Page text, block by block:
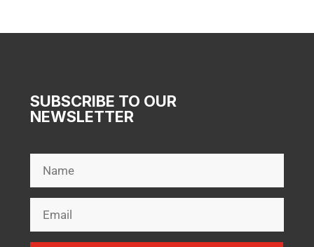
SUBSCRIBE TO OUR
NEWSLETTER